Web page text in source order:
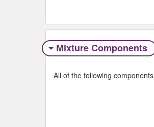
Mixture Components
All of the following components